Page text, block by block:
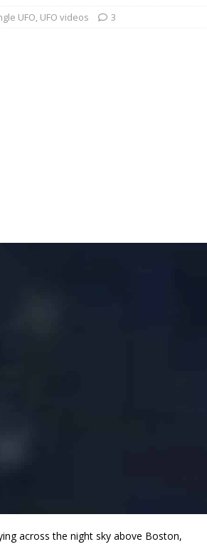
UFO, UFO videos 3
across the night sky above Boston,